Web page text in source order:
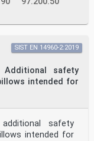
Additional safety
intended for
SIST EN 14960-2:2019
safety
intended for